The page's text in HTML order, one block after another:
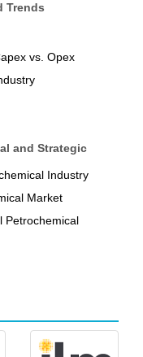
Trends
vs. Opex
and Strategic
Industry
Market
Petrochemical